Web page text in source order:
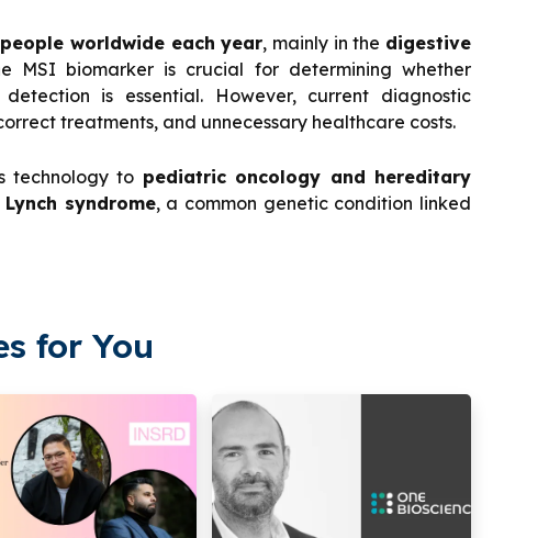
worldwide each year, mainly in the digestive
MSI biomarker is crucial for determining whether
is essential. However, current diagnostic
treatments, and unnecessary healthcare costs.
technology to pediatric oncology and hereditary
Lynch syndrome, a common genetic condition linked
for You